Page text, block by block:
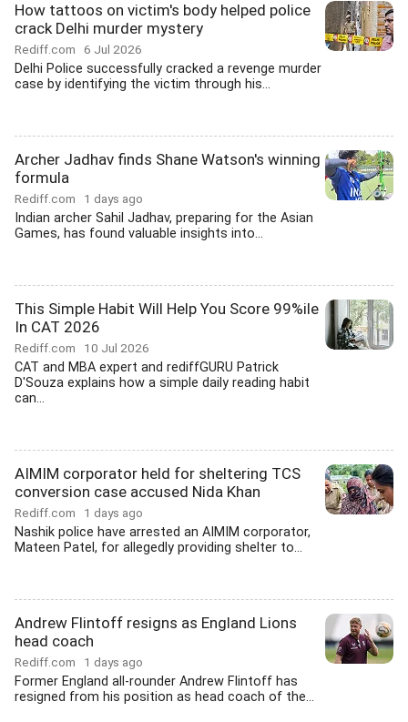
How tattoos on victim's body helped police
crack Delhi murder mystery
Rediff.com 6 Jul 2026
Delhi Police successfully cracked a revenge murder
case by identifying the victim through his...
Archer Jadhav finds Shane Watson's winning
formula
Rediff.com 1 days ago
Indian archer Sahil Jadhav, preparing for the Asian
Games, has found valuable insights into...
This Simple Habit Will Help You Score 99%ile
In CAT 2026
Rediff.com 10 Jul 2026
CAT and MBA expert and rediffGURU Patrick
D'Souza explains how a simple daily reading habit
can...
AIMIM corporator held for sheltering TCS
conversion case accused Nida Khan
Rediff.com 1 days ago
Nashik police have arrested an AIMIM corporator,
Mateen Patel, for allegedly providing shelter to...
Andrew Flintoff resigns as England Lions
head coach
Rediff.com 1 days ago
Former England all-rounder Andrew Flintoff has
resigned from his position as head coach of the...